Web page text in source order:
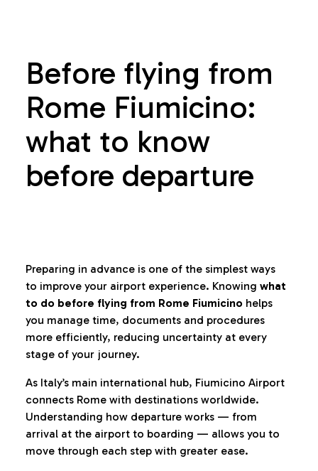
Before flying from
Rome Fiumicino:
what to know
before departure
Preparing in advance is one of the simplest ways
to improve your airport experience. Knowing what
to do before flying from Rome Fiumicino helps
you manage time, documents and procedures
more efficiently, reducing uncertainty at every
stage of your journey.
As Italy’s main international hub, Fiumicino Airport
connects Rome with destinations worldwide.
Understanding how departure works — from
arrival at the airport to boarding — allows you to
move through each step with greater ease.